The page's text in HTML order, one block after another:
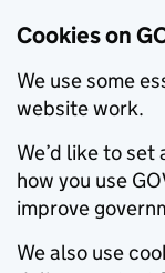
Cookies on
We use some
website work.
We’d like to
how you use
improve
We also use